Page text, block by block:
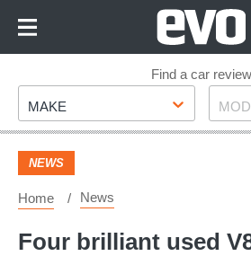
Footer
Find a car review
Make
MAKE Model
NEWS
Home News
Four brilliant used